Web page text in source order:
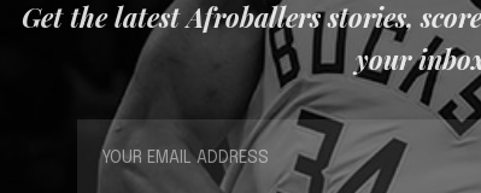
Get the latest Afroballers stories,
your